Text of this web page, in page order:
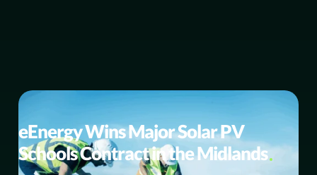
eEnergy Wins Major Solar PV
Schools Contract in the Midlands